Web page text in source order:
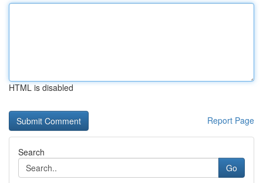
HTML is disabled
Report Page
Search
Go